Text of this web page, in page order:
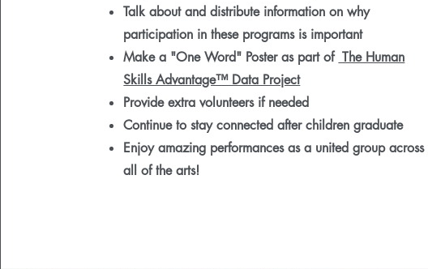
Talk about and distribute information on why
participation in these programs is important
Make a "One Word" Poster as part of The Human
Skills Advantage™ Data Project
Provide extra volunteers if needed
Continue to stay connected after children graduate
Enjoy amazing performances as a united group across
all of the arts!